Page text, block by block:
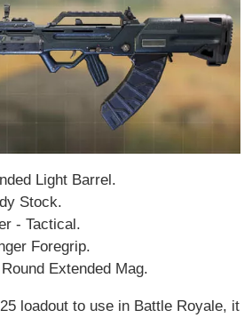
Light Barrel.
Stock.
- Tactical.
Foregrip.
Extended Mag.
loadout to use in Battle Royale, it